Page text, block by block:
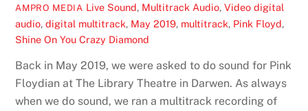
AMPRO MEDIA Live Sound, Multitrack Audio, Video digital
audio,digital multitrack, May 2019, multitrack, Pink Floyd,
Shine On You Crazy Diamond
Back in May 2019, we were asked to do sound for Pink
Floydian at The Library Theatre in Darwen. As always
when we do sound, we ran a multitrack recording of